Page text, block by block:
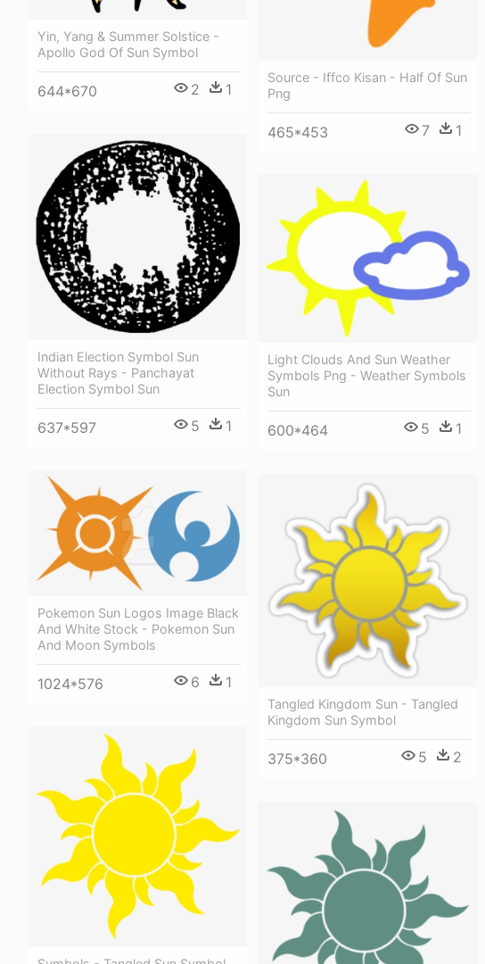
Source - Iffco Kisan - Half Of Sun
Png
465*453 7 1
Yin, Yang & Summer Solstice -
Apollo God Of Sun Symbol
644*670 2 1
Indian Election Symbol Sun
Without Rays - Panchayat
Election Symbol Sun
637*597 5 1
Light Clouds And Sun Weather
Symbols Png - Weather Symbols
Sun
600*464 5 1
Pokemon Sun Logos Image Black
And White Stock - Pokemon Sun
And Moon Symbols
1024*576 6 1
Tangled Kingdom Sun - Tangled
Kingdom Sun Symbol
375*360 5 2